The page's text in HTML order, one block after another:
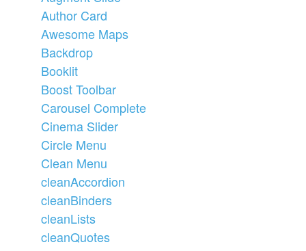
Author Card
Awesome Maps
Backdrop
Booklit
Boost Toolbar
Carousel Complete
Cinema Slider
Circle Menu
Clean Menu
cleanAccordion
cleanBinders
cleanLists
cleanQuotes